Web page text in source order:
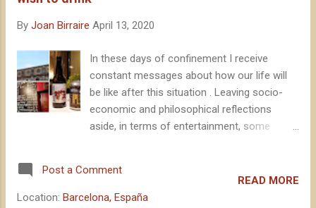
results . Let's go there.
By Joan Birraire April 13, 2020
In these days of confinement I receive
constant messages about how our life will
be like after this situation . Leaving socio-
economic and philosophical reflections
aside, in terms of entertainment, some
is the first thing we will do after spending a
good number of weeks locked up at home.
Post a Comment
Location: Barcelona, España
READ MORE